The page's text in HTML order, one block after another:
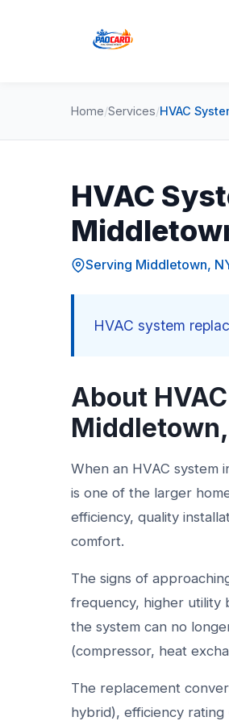
Home/Services/HVAC
HVAC
Serving Middletown,
HVAC system
About
When an HVAC system
is one of the larger
efficiency, quality
comfort.
The signs of
frequency, higher utility
the system can no
(compressor, heat
The replacement
hybrid), efficiency rating